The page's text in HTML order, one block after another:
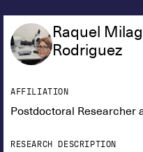
Raquel
Rodriguez
AFFILIATION
Postdoctoral Researcher
RESEARCH DESCRIPTION